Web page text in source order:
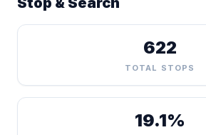
622
TOTAL STOPS
19.1%